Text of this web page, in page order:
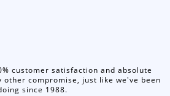
customer satisfaction and absolute
compromise, just like we've been
since 1988.